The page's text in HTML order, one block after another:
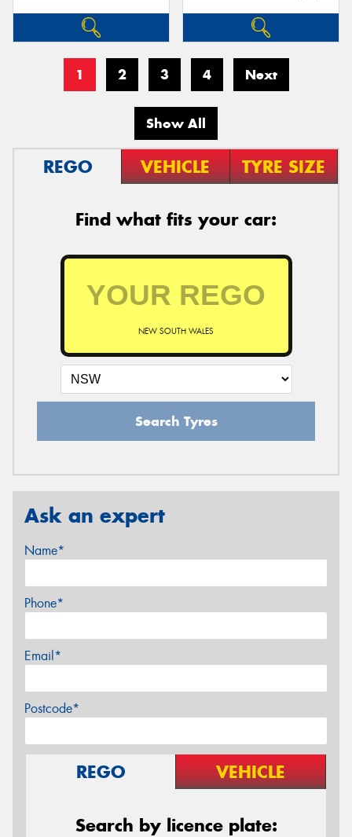
1 2 3 4 Next
Show All
REGO VEHICLE TYRE SIZE
Find what fits your car:
NEW SOUTH WALES
Search Tyres
Ask an expert
Name*
Phone*
Email*
Postcode*
REGO VEHICLE
Search by licence plate: